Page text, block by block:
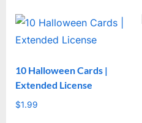
10 Halloween Cards |
Extended License
$1.99